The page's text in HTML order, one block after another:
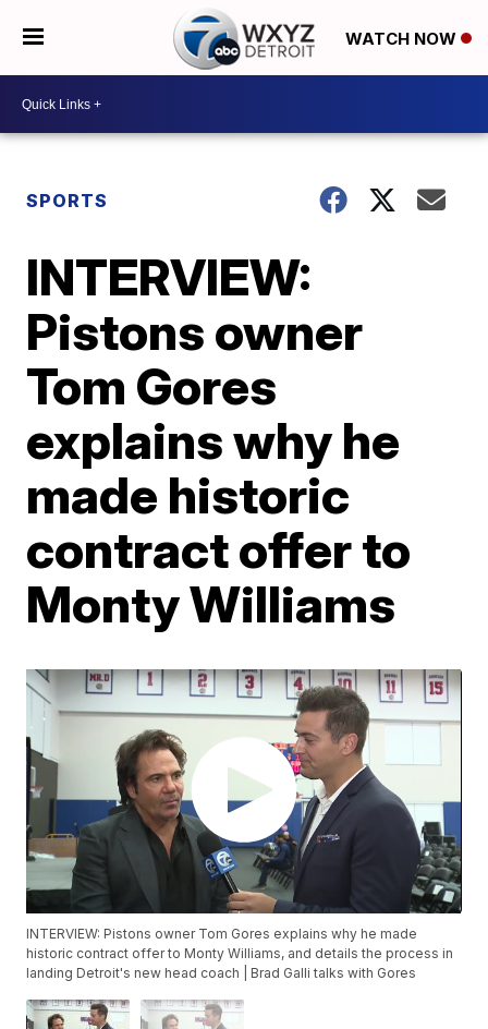
WATCH NOW
SPORTS
INTERVIEW:
Pistons owner
Tom Gores
explains why he
made historic
contract offer to
Monty Williams
INTERVIEW: Pistons owner Tom Gores explains why he made
historic contract offer to Monty Williams, and details the process in
landing Detroit's new head coach | Brad Galli talks with Gores